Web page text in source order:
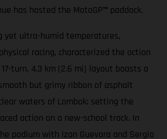
has hosted the MotoGP™ paddock.
yet ultra-humid temperatures,
racing, characterized the action
turn, 4.3 km (2.6 mi) layout boasts a
but grimy ribbon of asphalt
waters of Lombok; setting the
action on a new-school track. In
podium with Izan Guevara and Sergio